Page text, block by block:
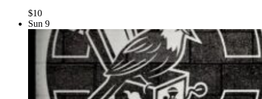
$10
Sun 9